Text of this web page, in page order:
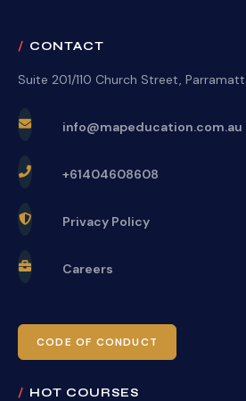
CONTACT
Suite 201/110 Church Street,
info@mapeducation.com.au
+61404608608
Privacy Policy
Careers
CODE OF CONDUCT
HOT COURSES